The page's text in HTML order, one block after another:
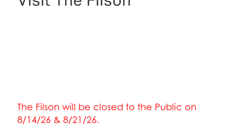
The Filson will be closed to the Public on
8/14/26 & 8/21/26.